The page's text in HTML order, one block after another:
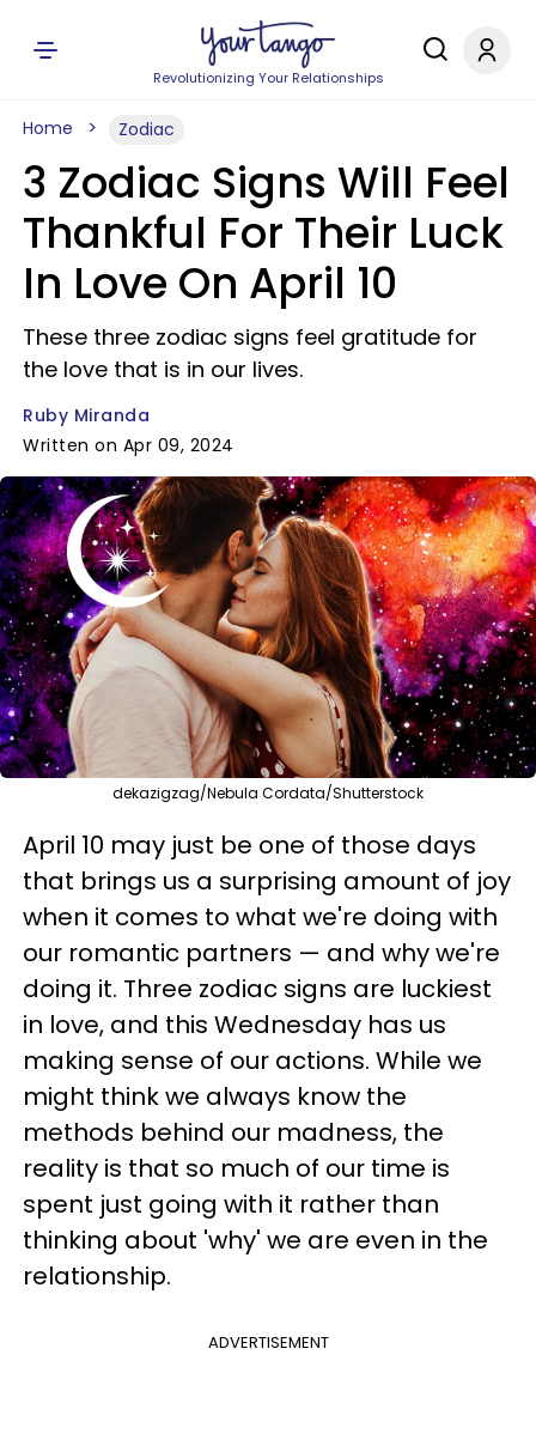
Revolutionizing Your Relationships
Home Zodiac
3 Zodiac Signs Will Feel
Thankful For Their Luck
In Love On April 10
These three zodiac signs feel gratitude for
the love that is in our lives.
Ruby Miranda
Written on Apr 09, 2024
dekazigzag/Nebula Cordata/Shutterstock
April 10 may just be one of those days
that brings us a surprising amount of joy
when it comes to what we're doing with
our romantic partners — and why we're
doing it. Three zodiac signs are luckiest
in love, and this Wednesday has us
making sense of our actions. While we
might think we always know the
methods behind our madness, the
reality is that so much of our time is
spent just going with it rather than
thinking about 'why' we are even in the
relationship.
ADVERTISEMENT